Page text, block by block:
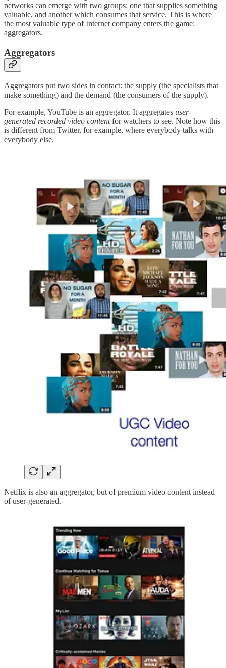
networks can emerge with two groups: one that supplies something
valuable, and another which consumes that service. This is where
the most valuable type of Internet company enters the game:
aggregators.
Aggregators
Aggregators put two sides in contact: the supply (the specialists that
make something) and the demand (the consumers of the supply).
For example, YouTube is an aggregator. It aggregates user-
generated recorded video contentfor watchers to see. Note how this
is different from Twitter, for example, where everybody talks with
everybody else.
Netflix is also an aggregator, but of premium video content instead
of user-generated.